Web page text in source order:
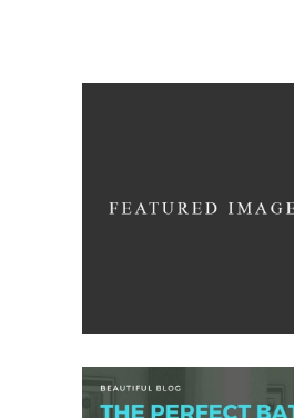
ARCHITECTURE/
Color Harmony